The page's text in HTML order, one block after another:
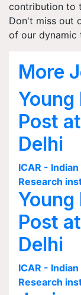
contribution to
Don't miss out
of our dynamic
More
Post
Delhi
ICAR -
Research
Young
Post
Delhi
ICAR -
Research